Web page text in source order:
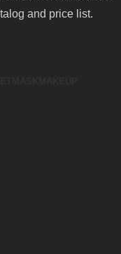
and price list.